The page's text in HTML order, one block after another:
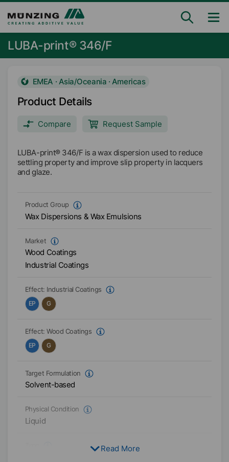
LUBA-print® 346/F
EMEA · Asia/Oceania · Americas
Product Details
Compare Request Sample
LUBA-print® 346/F is a wax dispersion used to reduce
settling property and improve slip property in lacquers
and glaze.
Product Group
Wax Dispersions & Wax Emulsions
Market
Wood Coatings
Industrial Coatings
Effect: Industrial Coatings
EP
G
Effect:Wood Coatings
EP
G
Target Formulation
Solvent-based
Physical Condition
Liquid
Read More